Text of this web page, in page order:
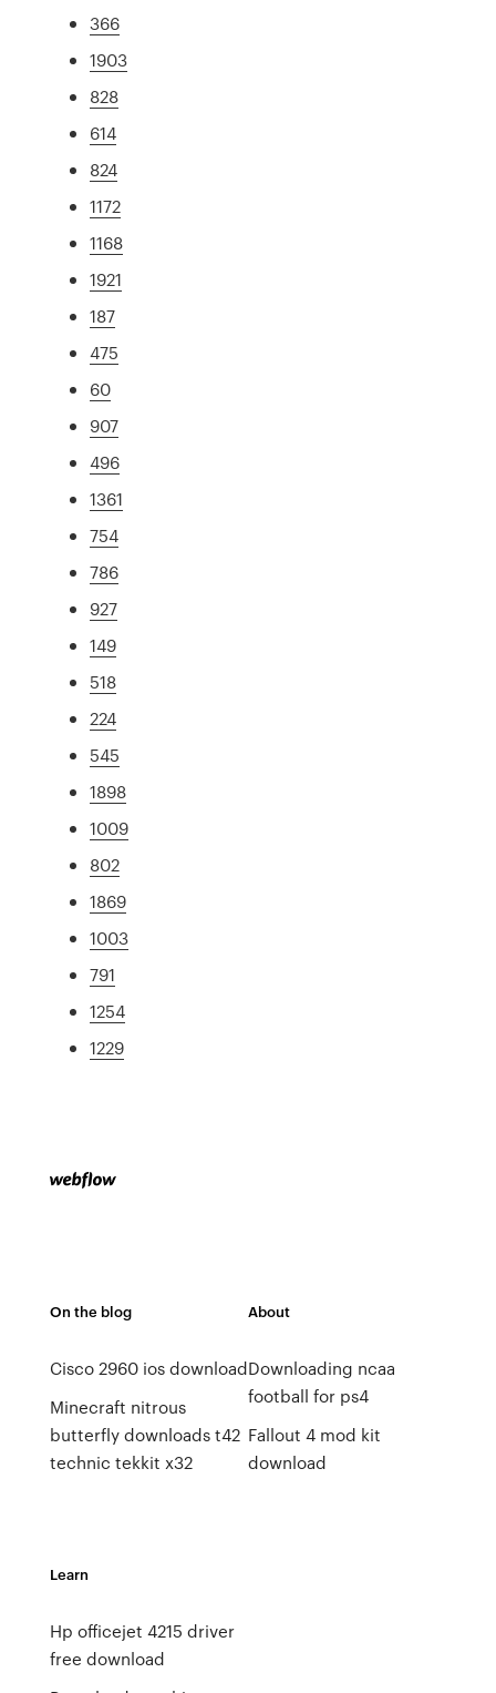
366
1903
828
614
824
1172
1168
1921
187
475
60
907
496
1361
754
786
927
149
518
224
545
1898
1009
802
1869
1003
791
1254
1229
On the blog
Cisco 2960 ios download
Minecraft nitrous
butterfly downloads t42
technic tekkit x32
About
Downloading ncaa
football for ps4
Fallout 4 mod kit
download
Learn
Hp officejet 4215 driver
free download